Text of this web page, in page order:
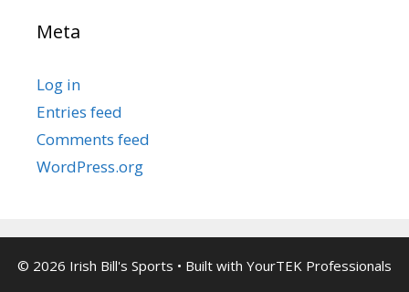
Meta
Log in
Entries feed
Comments feed
WordPress.org
© 2026 Irish Bill's Sports • Built with YourTEK Professionals